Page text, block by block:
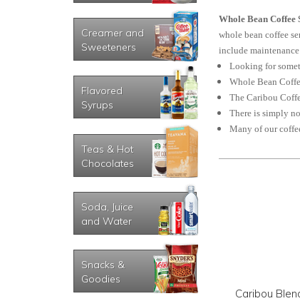
Creamer and
Sweeteners
Flavored
Syrups
Teas & Hot
Chocolates
Soda, Juice
and Water
Snacks &
Goodies
Whole Bean Coffee
whole bean coffee
include
Looking for
Whole Bean
The Caribou
There is simply
Many of our
Caribou